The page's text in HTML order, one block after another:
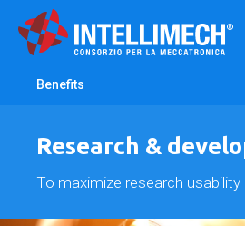
Benefits
Research &
To maximize research usability